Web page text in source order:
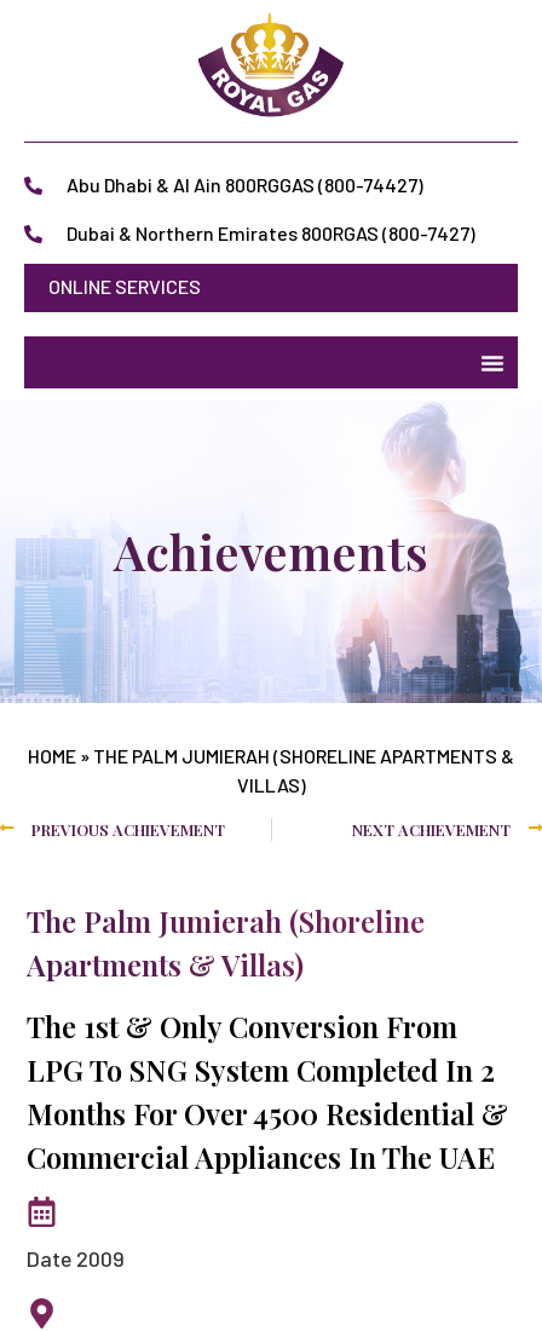
Abu Dhabi & Al Ain 800RGGAS (800-74427)
Dubai & Northern Emirates 800RGAS (800-7427)
ONLINE SERVICES
Achievements
HOME » THE PALM JUMIERAH (SHORELINE APARTMENTS &
VILLAS)
PREVIOUS ACHIEVEMENT NEXT ACHIEVEMENT
The Palm Jumierah (Shoreline
Apartments & Villas)
The 1st & Only Conversion From
LPG To SNG System Completed In 2
Months For Over 4500 Residential &
Commercial Appliances In The UAE
Date 2009